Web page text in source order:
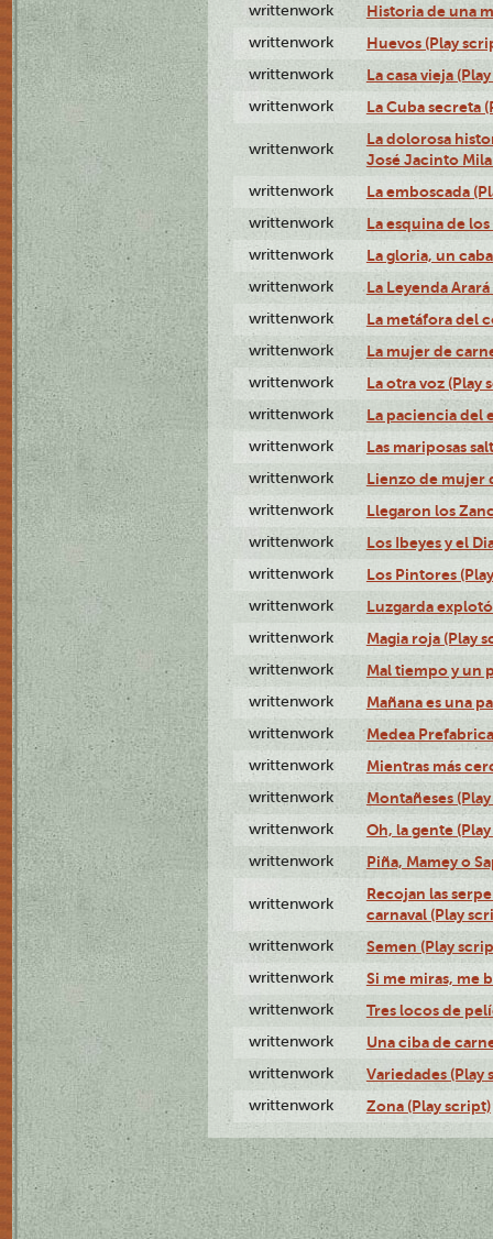
writtenwork Historia de una
writtenwork Huevos (Play
writtenwork La casa vieja
writtenwork La Cuba secreta
writtenwork
La dolorosa
José Jacinto
writtenwork La emboscada
writtenwork La esquina de
writtenwork La gloria, un
writtenwork La Leyenda
writtenwork La metáfora del
writtenwork La mujer de
writtenwork La otra voz (Play
writtenwork La paciencia del
writtenwork Las mariposas
writtenwork Lienzo de mujer
writtenwork Llegaron los
writtenwork Los Ibeyes y el
writtenwork Los Pintores
writtenwork Luzgarda
writtenwork Magia roja (Play
writtenwork Mal tiempo y un
writtenwork Mañana es una
writtenwork Medea
writtenwork Mientras más
writtenwork Montañeses
writtenwork Oh, la gente
writtenwork Piña, Mamey o
writtenwork
Recojan las
carnaval (Play
writtenwork Semen (Play
writtenwork Si me miras, me
writtenwork Tres locos de
writtenwork Una ciba de
writtenwork Variedades (Play
writtenwork Zona (Play script)